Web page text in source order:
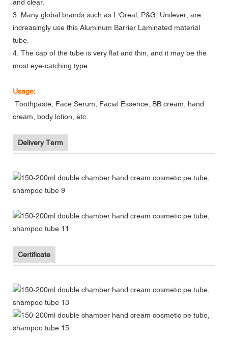
and clear.
3. Many global brands such as L'Oreal, P&G, Unilever, are
increasingly use this Aluminum Barrier Laminated material
tube.
4. The cap of the tube is very flat and thin, and it may be the
most eye-catching type.
Usage:
Toothpaste, Face Serum, Facial Essence, BB cream, hand
cream, body lotion, etc.
Delivery Term
Certificate